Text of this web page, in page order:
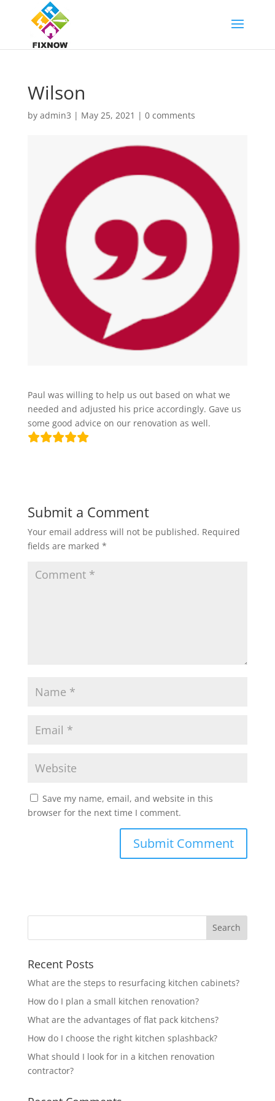
Wilson
by admin3 | May 25, 2021 | 0 comments
Paul was willing to help us out based on what we
needed and adjusted his price accordingly. Gave us
some good advice on our renovation as well.
Submit a Comment
Your email address will not be published. Required
fields are marked *
Save my name, email, and website in this
browser for the next time I comment.
Recent Posts
What are the steps to resurfacing kitchen cabinets?
How do I plan a small kitchen renovation?
What are the advantages of flat pack kitchens?
How do I choose the right kitchen splashback?
What should I look for in a kitchen renovation
contractor?